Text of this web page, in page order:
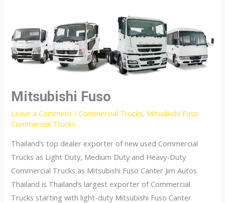
Mitsubishi Fuso
Leave a Comment /Commercial Trucks, Mitsubishi Fuso
Commercial Trucks
Thailand’s top dealer exporter of new used Commercial
Trucks as Light Duty, Medium Duty and Heavy-Duty
Commercial Trucks as Mitsubishi Fuso Canter Jim Autos
Thailand is Thailand’s largest exporter of Commercial
Trucks starting with light-duty Mitsubishi Fuso Canter